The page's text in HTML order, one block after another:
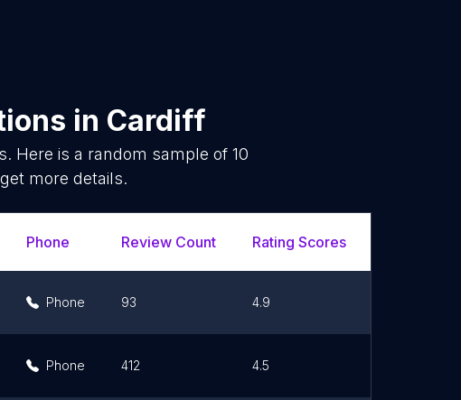
in Cardiff
Here is a random sample of10
more details.
Phone Review Count Rating Scores
Phone 93 4.9
Phone 412 4.5